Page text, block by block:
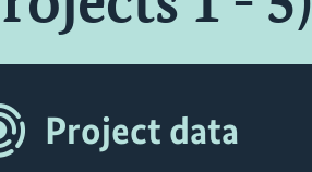
Project data